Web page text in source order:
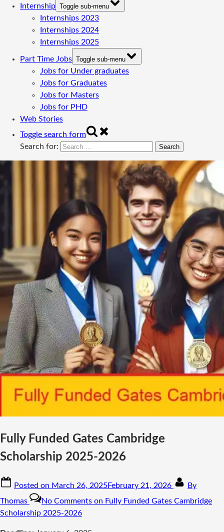
Internship Toggle sub-menu
Internships 2023
Internships 2024
Internships 2025
Part Time Jobs Toggle sub-menu
Jobs for Under graduates
Jobs for Graduates
Jobs for Masters
Jobs for PHD
Web Stories
Toggle search form
Search for:
Fully Funded Gates Cambridge
Scholarship 2025-2026
Posted on March 26, 2025February 21, 2026
By
Thomas
No Comments on Fully Funded Gates Cambridge
Scholarship 2025-2026